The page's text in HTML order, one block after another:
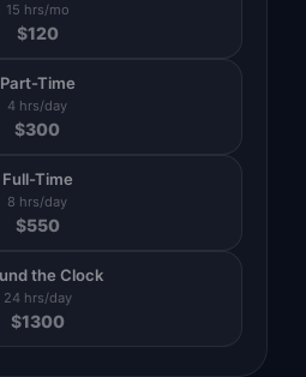
15 hrs/mo
$120
Part-Time
4 hrs/day
$300
Full-Time
8 hrs/day
$550
the Clock
24 hrs/day
$1300